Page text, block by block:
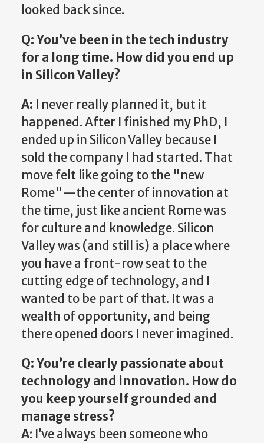
looked back since.
Q: You’ve been in the tech industry
for a long time. How did you end up
in Silicon Valley?
A: I never really planned it, but it
happened. After I finished my PhD, I
ended up in Silicon Valley because I
sold the company I had started. That
move felt like going to the "new
Rome"—the center of innovation at
the time, just like ancient Rome was
for culture and knowledge. Silicon
Valley was (and still is) a place where
you have a front-row seat to the
cutting edge of technology, and I
wanted to be part of that. It was a
wealth of opportunity, and being
there opened doors I never imagined.
Q: You’re clearly passionate about
technology and innovation. How do
you keep yourself grounded and
manage stress?
A: I’ve always been someone who